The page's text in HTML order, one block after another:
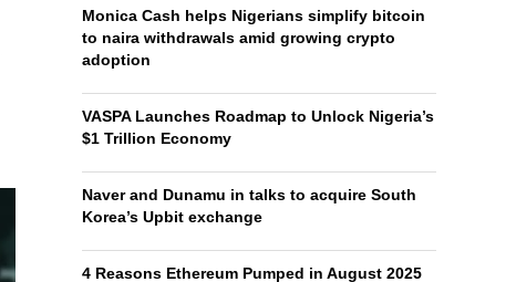
Monica Cash helps Nigerians simplify bitcoin
to naira withdrawals amid growing crypto
adoption
VASPA Launches Roadmap to Unlock Nigeria’s
$1 Trillion Economy
Naver and Dunamu in talks to acquire South
Korea’s Upbit exchange
4 Reasons Ethereum Pumped in August 2025